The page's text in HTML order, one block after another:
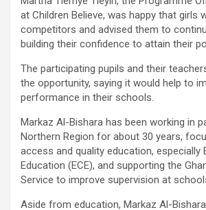
at Children Believe, was happy that girls
competitors and advised them to
building their confidence to attain their
The participating pupils and their
the opportunity, saying it would help to
performance in their schools.
Markaz Al-Bishara has been working in
Northern Region for about 30 years,
access and quality education, especially
Education (ECE), and supporting the
Service to improve supervision at
Aside from education, Markaz Al-